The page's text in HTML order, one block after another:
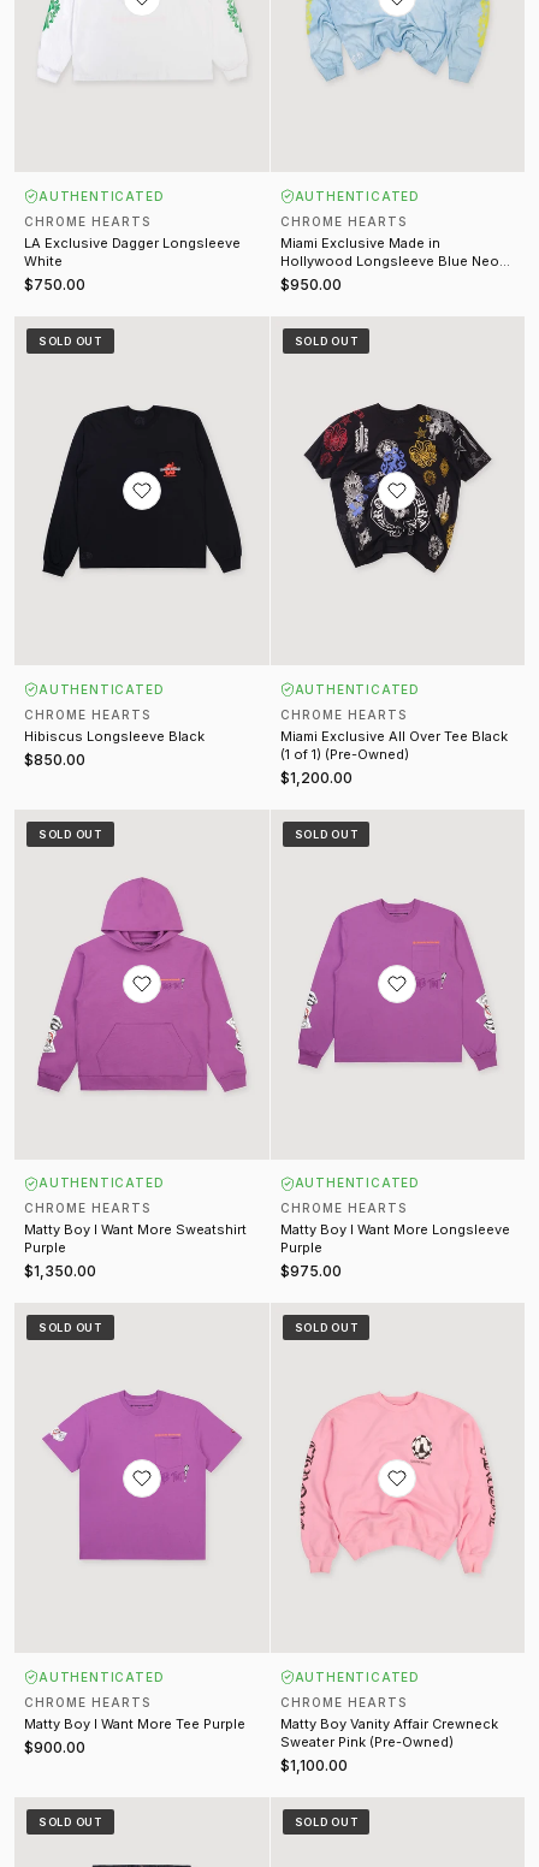
AUTHENTICATED
CHROME HEARTS
LA Exclusive Dagger Longsleeve
White
$750.00
AUTHENTICATED
CHROME HEARTS
Miami Exclusive Made in
Hollywood Longsleeve Blue Neon
(Pre-Owned)
$950.00
Hibiscus Longsleeve Black
SOLD OUT
AUTHENTICATED
CHROME HEARTS
Hibiscus Longsleeve Black
$850.00
Miami Exclusive All Over Tee
SOLD OUT
AUTHENTICATED
CHROME HEARTS
Miami Exclusive All Over Tee Black
(1 of 1) (Pre-Owned)
$1,200.00
Matty Boy I Want More Sweatshirt Purple
SOLD OUT
AUTHENTICATED
CHROME HEARTS
Matty Boy I Want More Sweatshirt
Purple
$1,350.00
Matty Boy I Want More
SOLD OUT
AUTHENTICATED
CHROME HEARTS
Matty Boy I Want More Longsleeve
Purple
$975.00
Matty Boy I Want More Tee Purple
SOLD OUT
AUTHENTICATED
CHROME HEARTS
Matty Boy I Want More Tee Purple
$900.00
Matty Boy Vanity Affair
SOLD OUT
AUTHENTICATED
CHROME HEARTS
Matty Boy Vanity Affair Crewneck
Sweater Pink (Pre-Owned)
$1,100.00
Le Fleur Star Patch Denim Raw Indigo (Pre-Owned)
SOLD OUT
Cemetery Cross Patch Baseball
SOLD OUT